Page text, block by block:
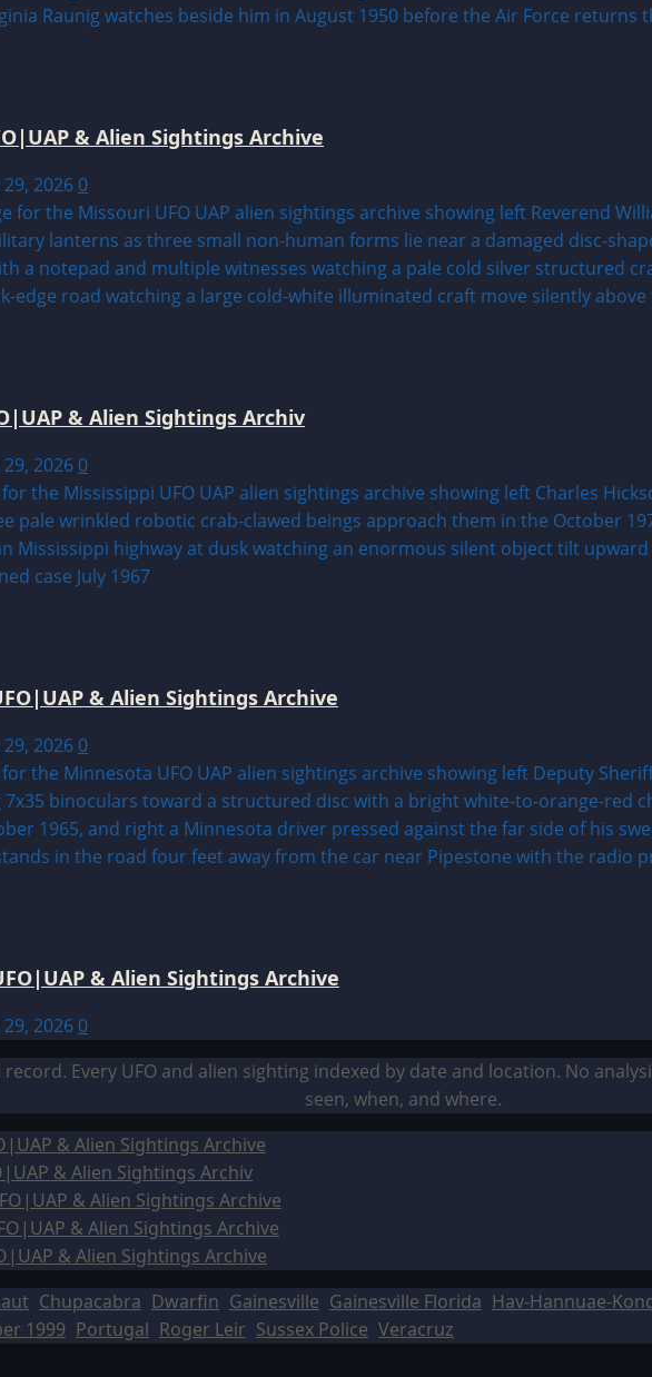
& Alien Sightings Archive
2026 0
& Alien Sightings Archiv
2026 0
& Alien Sightings Archive
2026 0
& Alien Sightings Archive
2026 0
Every UFO and alien sighting indexed by date and location. No
seen, when, and where.
& Alien Sightings Archive
& Alien Sightings Archiv
& Alien Sightings Archive
& Alien Sightings Archive
& Alien Sightings Archive
Chupacabra Dwarfin Gainesville Gainesville Florida Hav-Hannuae-
1999 Portugal Roger Leir Sussex Police Veracruz